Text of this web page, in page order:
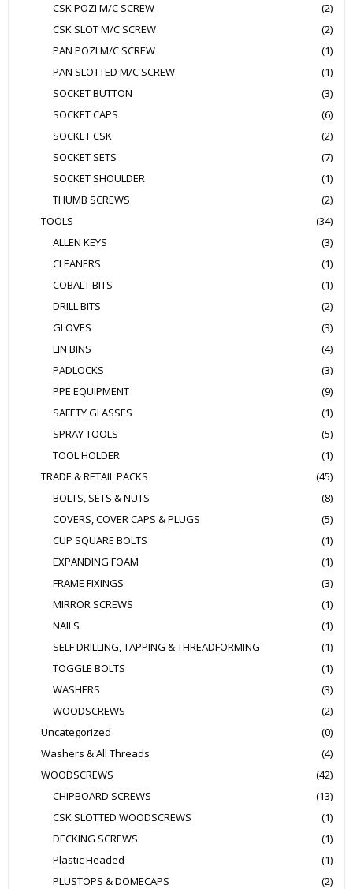
CSK POZI M/C SCREW
(2)
CSK SLOT M/C SCREW
(2)
PAN POZI M/C SCREW
(1)
PAN SLOTTED M/C SCREW
(1)
SOCKET BUTTON
(3)
SOCKET CAPS
(6)
SOCKET CSK
(2)
SOCKET SETS
(7)
SOCKET SHOULDER
(1)
THUMB SCREWS
(2)
TOOLS
(34)
ALLEN KEYS
(3)
CLEANERS
(1)
COBALT BITS
(1)
DRILL BITS
(2)
GLOVES
(3)
LIN BINS
(4)
PADLOCKS
(3)
PPE EQUIPMENT
(9)
SAFETY GLASSES
(1)
SPRAY TOOLS
(5)
TOOL HOLDER
(1)
TRADE & RETAIL PACKS
(45)
BOLTS, SETS & NUTS
(8)
COVERS, COVER CAPS & PLUGS
(5)
CUP SQUARE BOLTS
(1)
EXPANDING FOAM
(1)
FRAME FIXINGS
(3)
MIRROR SCREWS
(1)
NAILS
(1)
SELF DRILLING, TAPPING & THREADFORMING
(1)
TOGGLE BOLTS
(1)
WASHERS
(3)
WOODSCREWS
(2)
Uncategorized
(0)
Washers & All Threads
(4)
WOODSCREWS
(42)
CHIPBOARD SCREWS
(13)
CSK SLOTTED WOODSCREWS
(1)
DECKING SCREWS
(1)
Plastic Headed
(1)
PLUSTOPS & DOMECAPS
(2)